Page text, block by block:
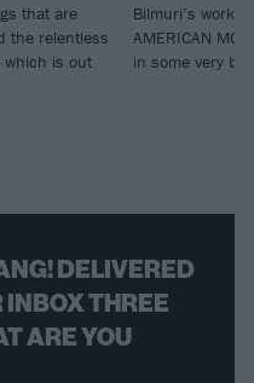
that are
the relentless
which is out
Bilmuri’s
AMERICAN
in some very
DELIVERED
INBOX THREE
ARE YOU